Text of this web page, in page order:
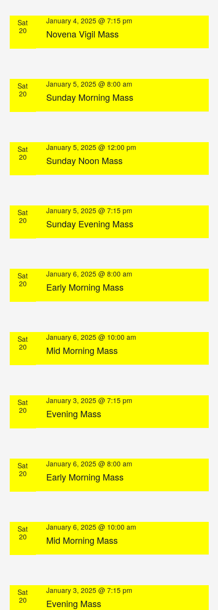
Sat
20
Novena Vigil Mass
January 4, 2025 @ 7:15 pm
Sat
20
Sunday Morning Mass
January 5, 2025 @ 8:00 am
Sat
20
Sunday Noon Mass
January 5, 2025 @ 12:00 pm
Sat
20
Sunday Evening Mass
January 5, 2025 @ 7:15 pm
Sat
20
Early Morning Mass
January 6, 2025 @ 8:00 am
Sat
20
Mid Morning Mass
January 6, 2025 @ 10:00 am
Sat
20
Evening Mass
January 3, 2025 @ 7:15 pm
Sat
20
Early Morning Mass
January 6, 2025 @ 8:00 am
Sat
20
Mid Morning Mass
January 6, 2025 @ 10:00 am
Sat
20
Evening Mass
January 3, 2025 @ 7:15 pm